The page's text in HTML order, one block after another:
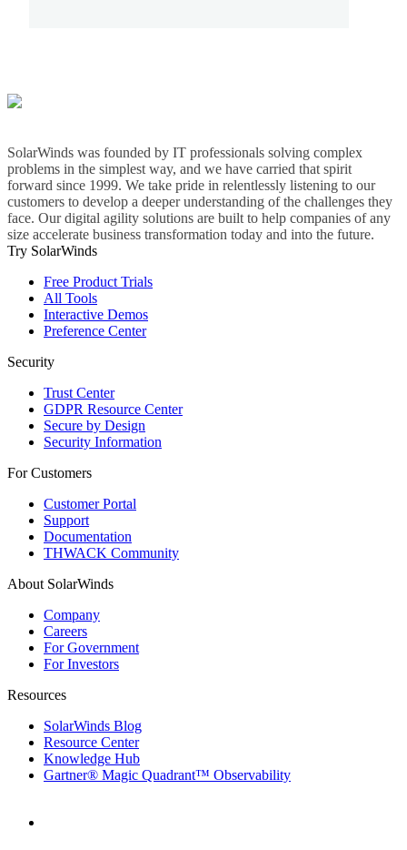
SolarWinds was founded by IT professionals solving complex
problems in the simplest way, and we have carried that spirit
forward since 1999. We take pride in relentlessly listening to our
customers to develop a deeper understanding of the challenges they
face. Our digital agility solutions are built to help companies of any
size accelerate business transformation today and into the future.
Try SolarWinds
Free Product Trials
All Tools
Interactive Demos
Preference Center
Security
Trust Center
GDPR Resource Center
Secure by Design
Security Information
For Customers
Customer Portal
Support
Documentation
THWACK Community
About SolarWinds
Company
Careers
For Government
For Investors
Resources
SolarWinds Blog
Resource Center
Knowledge Hub
Gartner® Magic Quadrant™ Observability